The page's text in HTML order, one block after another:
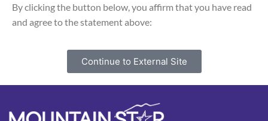
By clicking the button below, you affirm that you have read
and agree to the statement above:
Continue to External Site